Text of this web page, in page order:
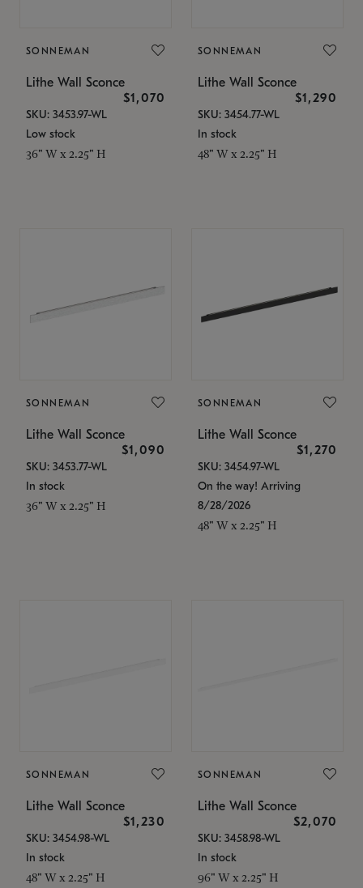
SONNEMAN
Lithe Wall Sconce
$1,070
SKU: 3453.97-WL
Low stock
36" W x 2.25" H
SONNEMAN
Lithe Wall Sconce
$1,290
SKU: 3454.77-WL
In stock
48" W x 2.25" H
SONNEMAN
Lithe Wall Sconce
$1,090
SKU: 3453.77-WL
In stock
36" W x 2.25" H
SONNEMAN
Lithe Wall Sconce
$1,270
SKU: 3454.97-WL
On the way! Arriving
8/28/2026
48" W x 2.25" H
SONNEMAN
Lithe Wall Sconce
$1,230
SKU: 3454.98-WL
In stock
48" W x 2.25" H
SONNEMAN
Lithe Wall Sconce
$2,070
SKU: 3458.98-WL
In stock
96" W x 2.25" H